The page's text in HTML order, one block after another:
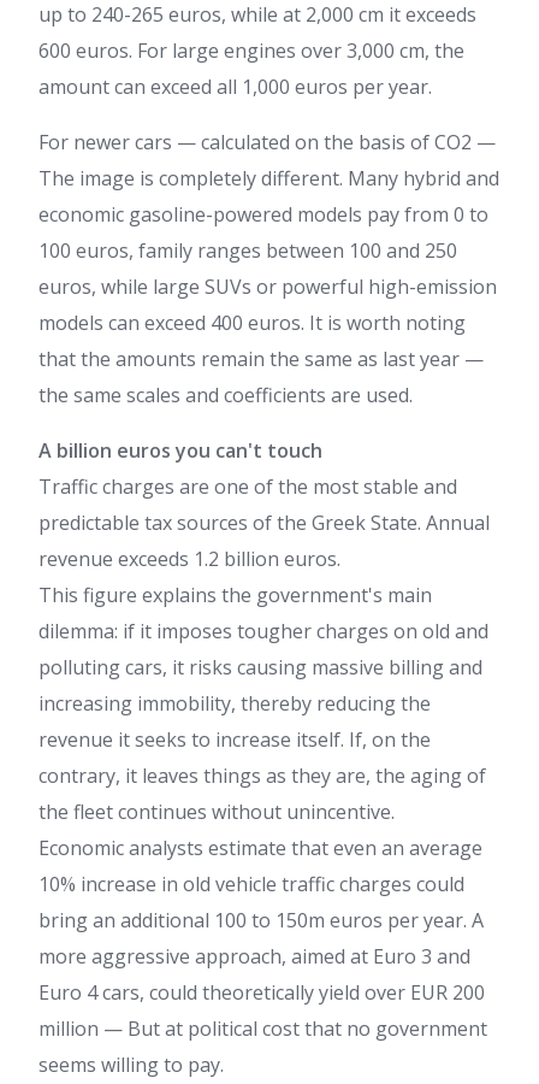
up to 240-265 euros, while at 2,000 cm it exceeds
600 euros. For large engines over 3,000 cm, the
amount can exceed all 1,000 euros per year.
For newer cars — calculated on the basis of CO2 —
The image is completely different. Many hybrid and
economic gasoline-powered models pay from 0 to
100 euros, family ranges between 100 and 250
euros, while large SUVs or powerful high-emission
models can exceed 400 euros. It is worth noting
that the amounts remain the same as last year —
the same scales and coefficients are used.
A billion euros you can't touch
Traffic charges are one of the most stable and
predictable tax sources of the Greek State. Annual
revenue exceeds 1.2 billion euros.
This figure explains the government's main
dilemma: if it imposes tougher charges on old and
polluting cars, it risks causing massive billing and
increasing immobility, thereby reducing the
revenue it seeks to increase itself. If, on the
contrary, it leaves things as they are, the aging of
the fleet continues without unincentive.
Economic analysts estimate that even an average
10% increase in old vehicle traffic charges could
bring an additional 100 to 150m euros per year. A
more aggressive approach, aimed at Euro 3 and
Euro 4 cars, could theoretically yield over EUR 200
million — But at political cost that no government
seems willing to pay.